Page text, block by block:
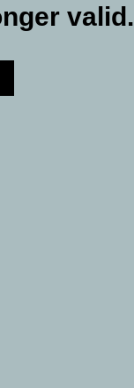
valid.